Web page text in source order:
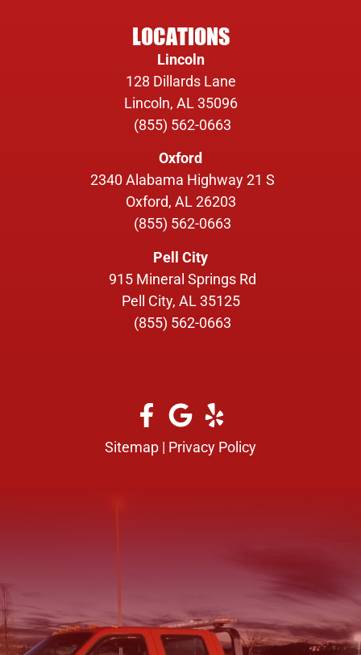
LOCATIONS
Lincoln
128 Dillards Lane
Lincoln, AL 35096
(855) 562-0663
Oxford
2340 Alabama Highway 21 S
Oxford, AL 26203
(855) 562-0663
Pell City
915 Mineral Springs Rd
Pell City, AL 35125
(855) 562-0663
Sitemap | Privacy Policy